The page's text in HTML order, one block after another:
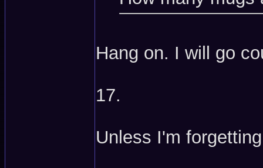
Hang on. I will go
17.
Unless I'm